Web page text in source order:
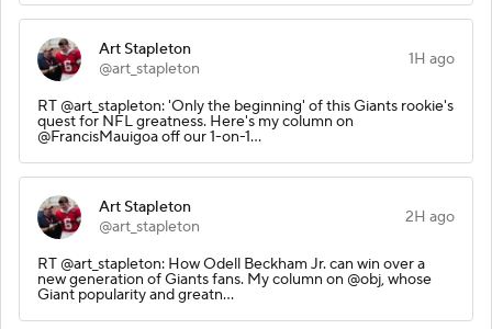
Art Stapleton
@art_stapleton
1H ago
RT @art_stapleton: 'Only the beginning' of this Giants rookie's
quest for NFL greatness. Here's my column on
@FrancisMauigoa off our 1-on-1…
Art Stapleton
@art_stapleton
2H ago
RT @art_stapleton: How Odell Beckham Jr. can win over a
new generation of Giants fans. My column on @obj, whose
Giant popularity and greatn…